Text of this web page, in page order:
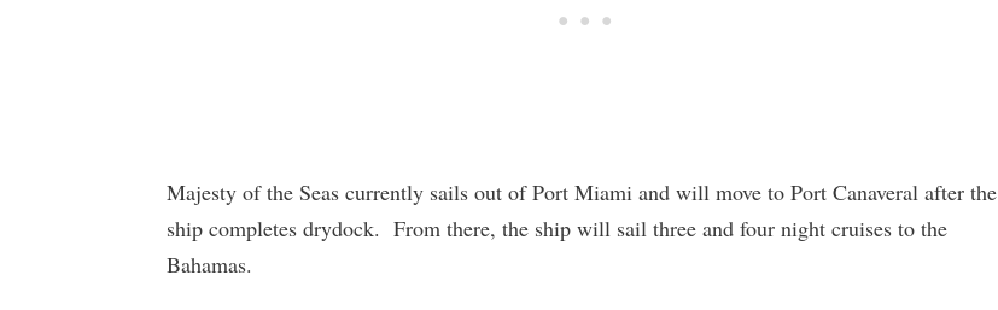
Majesty of the Seas currently sails out of Port Miami and will move to Port Canaveral after the
ship completes drydock. From there, the ship will sail three and four night cruises to the
Bahamas.